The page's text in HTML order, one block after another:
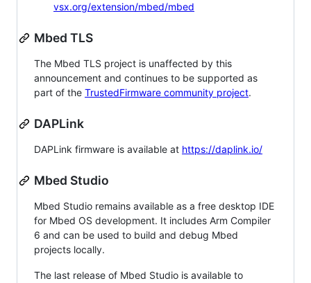
vsx.org/extension/mbed/mbed
Mbed TLS
The Mbed TLS project is unaffected by this
announcement and continues to be supported as
part of the TrustedFirmware community project.
DAPLink
DAPLink firmware is available at https://daplink.io/
Mbed Studio
Mbed Studio remains available as a free desktop IDE
for Mbed OS development. It includes Arm Compiler
6 and can be used to build and debug Mbed
projects locally.
The last release of Mbed Studio is available to